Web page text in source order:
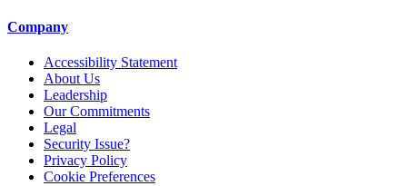
Company
Accessibility Statement
About Us
Leadership
Our Commitments
Legal
Security Issue?
Privacy Policy
Cookie Preferences